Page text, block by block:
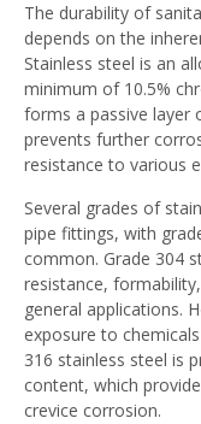
The durability of
depends on the
Stainless steel is an
minimum of 10.5%
forms a passive layer
prevents further
resistance to various
Several grades of
pipe fittings, with
common. Grade 304
resistance,
general applications.
exposure to
316 stainless steel is
content, which
crevice corrosion.